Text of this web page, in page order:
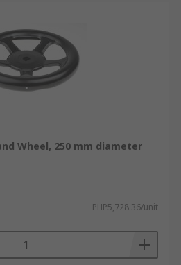
Wheel, 250 mm diameter
PHP5,728.36/unit